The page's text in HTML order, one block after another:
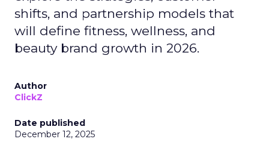
shifts, and partnership models that
will define fitness, wellness, and
beauty brand growth in 2026.
Author
ClickZ
Date published
December 12, 2025